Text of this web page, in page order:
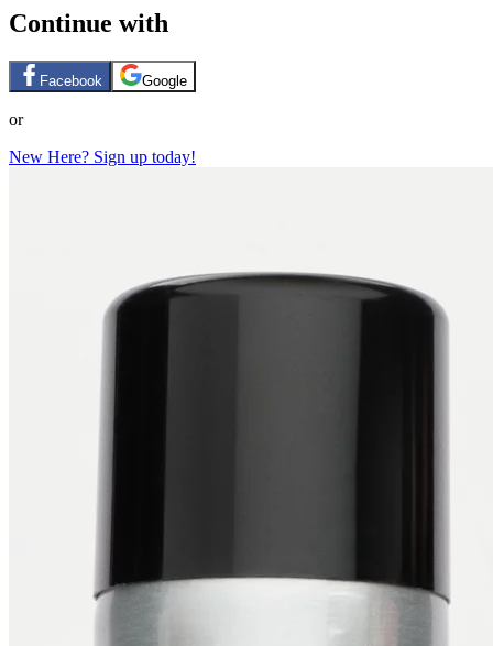
Continue with
Facebook Google
or
New Here? Sign up today!